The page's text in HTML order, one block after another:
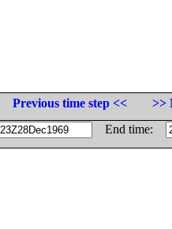
Previous time step <<
>>
End time: